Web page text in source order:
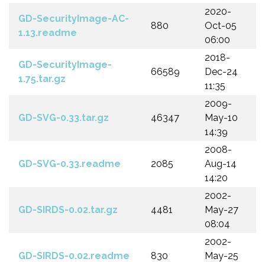
GD-SecurityImage-AC-
1.13.readme
880
2020-
Oct-05
06:00
GD-SecurityImage-
1.75.tar.gz
66589
2018-
Dec-24
11:35
GD-SVG-0.33.tar.gz 46347
2009-
May-10
14:39
GD-SVG-0.33.readme 2085
2008-
Aug-14
14:20
GD-SIRDS-0.02.tar.gz 4481
2002-
May-27
08:04
GD-SIRDS-0.02.readme 830
2002-
May-25